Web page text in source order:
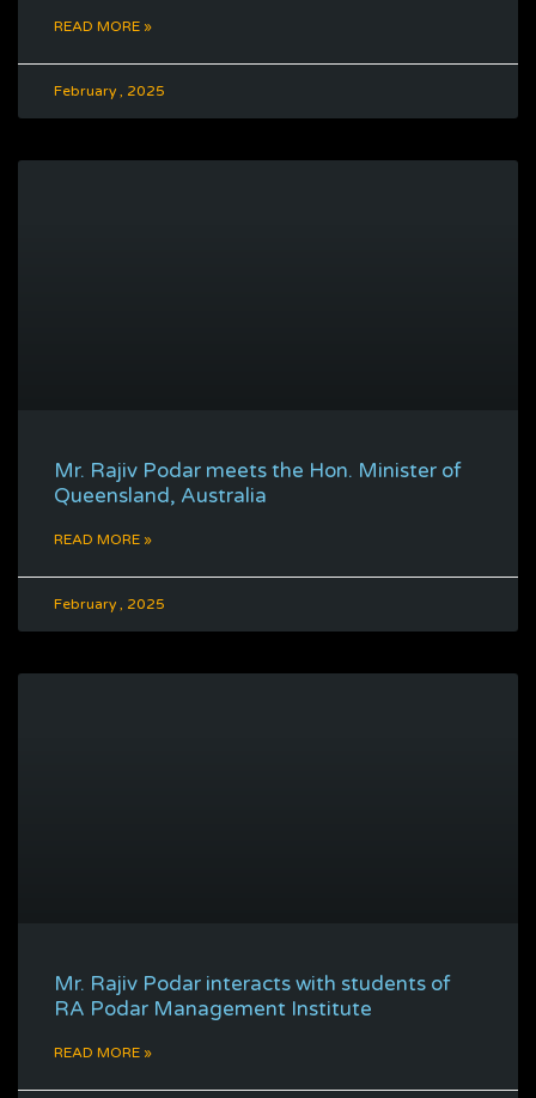
READ MORE »
February , 2025
Mr. Rajiv Podar meets the Hon. Minister of
Queensland, Australia
READ MORE »
February , 2025
Mr. Rajiv Podar interacts with students of
RA Podar Management Institute
READ MORE »